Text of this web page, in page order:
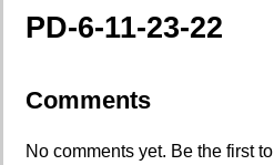
PD-6-11-23-22
Comments
No comments yet. Be the first to